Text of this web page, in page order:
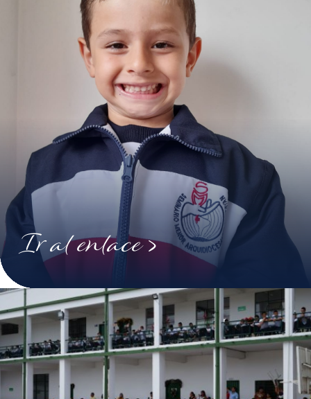
Ir al enlace